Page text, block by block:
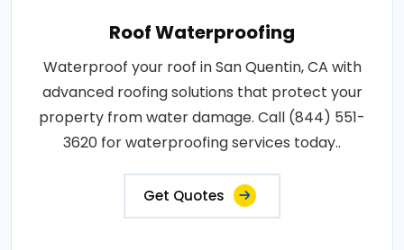
Roof Waterproofing
Waterproof your roof in San Quentin, CA with
advanced roofing solutions that protect your
property from water damage. Call (844) 551-
3620 for waterproofing services today..
Get Quotes